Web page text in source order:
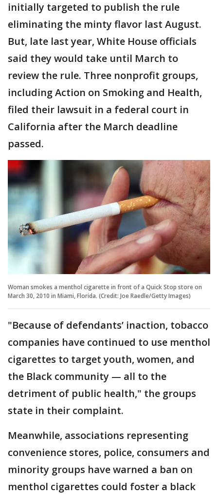
initially targeted to publish the rule
eliminating the minty flavor last August.
But, late last year, White House officials
said they would take until March to
review the rule. Three nonprofit groups,
including Action on Smoking and Health,
filed their lawsuit in a federal court in
California after the March deadline
passed.
Woman smokes a menthol cigarette in front of a Quick Stop store on
March 30, 2010 in Miami, Florida. (Credit: Joe Raedle/Getty Images)
"Because of defendants’ inaction, tobacco
companies have continued to use menthol
cigarettes to target youth, women, and
the Black community — all to the
detriment of public health," the groups
state in their complaint.
Meanwhile, associations representing
convenience stores, police, consumers and
minority groups have warned a ban on
menthol cigarettes could foster a black